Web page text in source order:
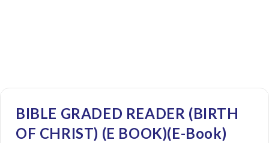
BIBLE GRADED READER (BIRTH
OF CHRIST) (E BOOK)(E-Book)